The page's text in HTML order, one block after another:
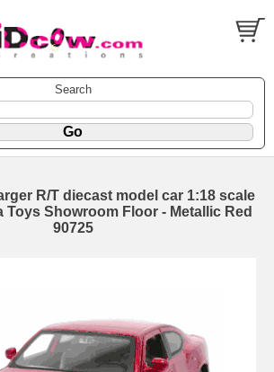
Search
R/T diecast model car 1:18 scale
Toys Showroom Floor - Metallic Red
90725